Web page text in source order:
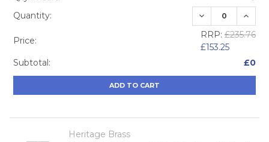
Quantity:
DECREASE
Price:
RRP: £235.76
£153.25
Subtotal:
£0
ADD TO CART
Heritage Brass